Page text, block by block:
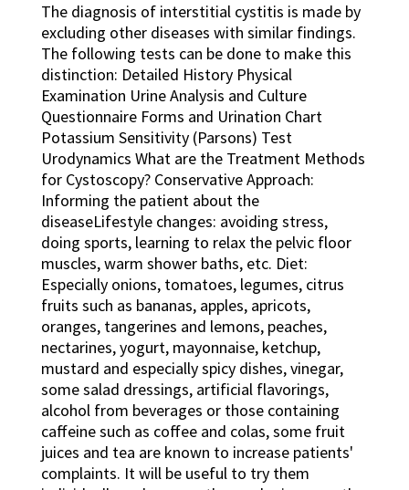
The diagnosis of interstitial cystitis is made by
excluding other diseases with similar findings.
The following tests can be done to make this
distinction: Detailed History Physical
Examination Urine Analysis and Culture
Questionnaire Forms and Urination Chart
Potassium Sensitivity (Parsons) Test
Urodynamics What are the Treatment Methods
for Cystoscopy? Conservative Approach:
Informing the patient about the
diseaseLifestyle changes: avoiding stress,
doing sports, learning to relax the pelvic floor
muscles, warm shower baths, etc. Diet:
Especially onions, tomatoes, legumes, citrus
fruits such as bananas, apples, apricots,
oranges, tangerines and lemons, peaches,
nectarines, yogurt, mayonnaise, ketchup,
mustard and especially spicy dishes, vinegar,
some salad dressings, artificial flavorings,
alcohol from beverages or those containing
caffeine such as coffee and colas, some fruit
juices and tea are known to increase patients'
complaints. It will be useful to try them